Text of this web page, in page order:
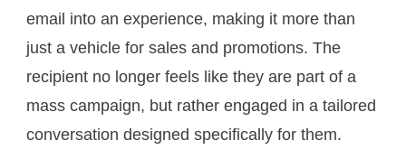
email into an experience, making it more than
just a vehicle for sales and promotions. The
recipient no longer feels like they are part of a
mass campaign, but rather engaged in a tailored
conversation designed specifically for them.